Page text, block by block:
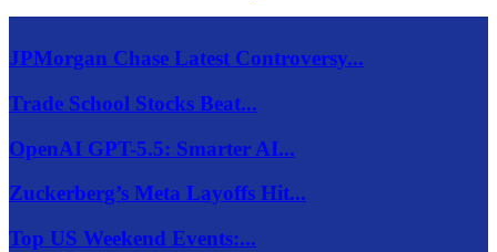
JPMorgan Chase Latest Controversy...
Trade School Stocks Beat...
OpenAI GPT-5.5: Smarter AI...
Zuckerberg’s Meta Layoffs Hit...
Top US Weekend Events:...